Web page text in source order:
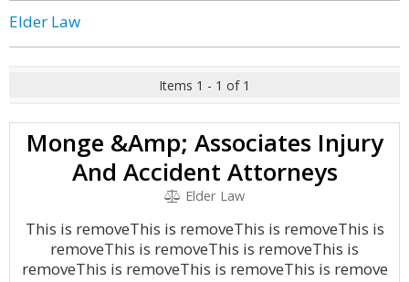
Elder Law
Items 1 - 1 of 1
Monge &Amp; Associates Injury
And Accident Attorneys
Elder Law
This is removeThis is removeThis is removeThis is
removeThis is removeThis is removeThis is
removeThis is removeThis is removeThis is remove